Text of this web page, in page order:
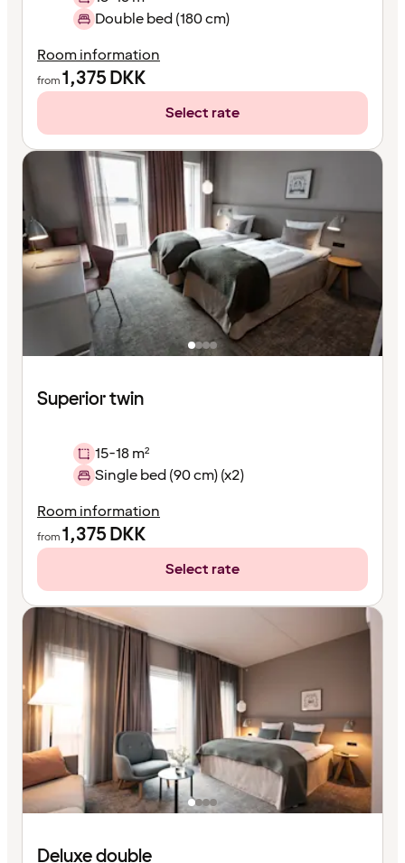
Double bed (180 cm)
Room information
from1,375DKK
Select rate
Superior twin
15-18 m²
Single bed (90 cm) (x2)
Room information
from1,375DKK
Select rate
Deluxe double